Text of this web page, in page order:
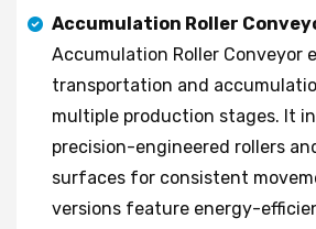
Accumulation Roller
Accumulation Roller Conveyor
transportation and
multiple production stages. It
precision-engineered rollers
surfaces for consistent
versions feature energy-